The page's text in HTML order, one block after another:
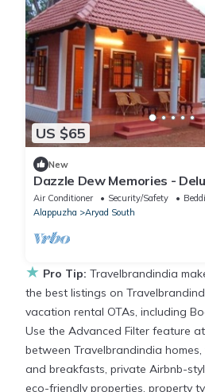
US $65
New
Dazzle Dew Memories -
Air Conditioner Security/Safety
Alappuzha
Aryad South
★ Pro Tip: Travelbrandindia
the best listings on
vacation rental OTAs, including
Use the Advanced Filter feature
between Travelbrandindia
and breakfasts, private Airbnb-
eco-friendly properties, property